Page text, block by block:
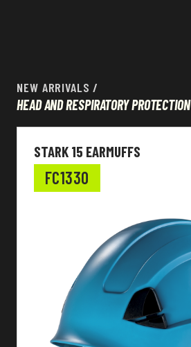
NEW ARRIVALS /
HEAD AND RESPIRATORY PROTECTION
Head and Respiratory
Ear plugs type
Shell material
Suspension material
STARK 15 EARMUFFS
FC1330